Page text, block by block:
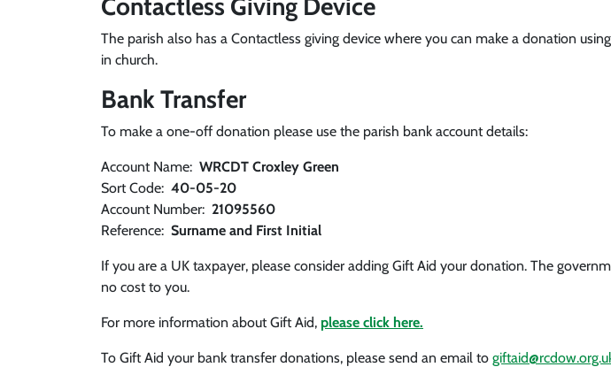
Contactless Giving Device
The parish also has a Contactless giving device where you can make a donation
in church.
Bank Transfer
To make a one-off donation please use the parish bank account details:
Account Name: WRCDT Croxley Green
Sort Code: 40-05-20
Account Number: 21095560
Reference: Surname and First Initial
If you are a UK taxpayer, please consider adding Gift Aid your donation. The
no cost to you.
For more information about Gift Aid, please click here.
To Gift Aid your bank transfer donations, please send an email to